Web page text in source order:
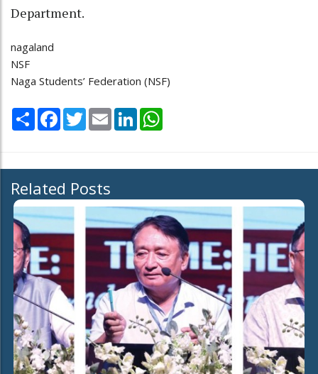
Department.
nagaland
NSF
Naga Students’ Federation (NSF)
Share Facebook
TwitterEmail LinkedIn
Related Posts